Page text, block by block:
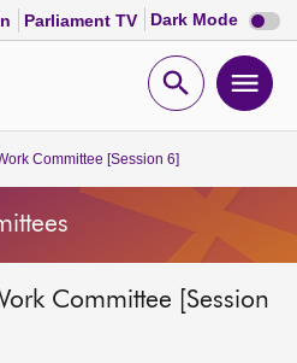
Parliament TV Dark Mode Dark
mode
Open
Committee [Session 6]
Committee [Session